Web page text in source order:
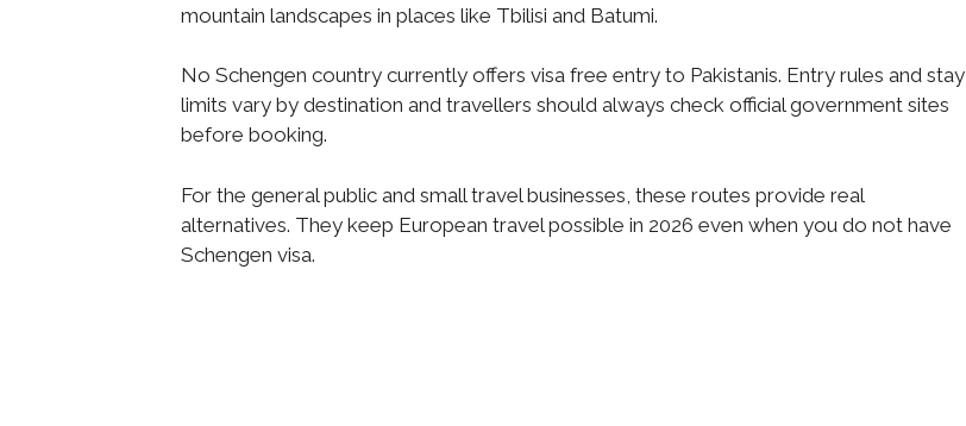
mountain landscapes in places like Tbilisi and Batumi.
No Schengen country currently offers visa free entry to Pakistanis. Entry rules and stay
limits vary by destination and travellers should always check official government sites
before booking.
For the general public and small travel businesses, these routes provide real
alternatives. They keep European travel possible in 2026 even when you do not have
Schengen visa.